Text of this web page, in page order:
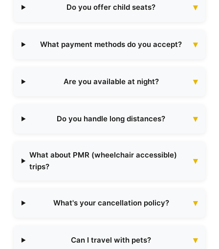
Do you offer child seats?
What payment methods do you accept?
Are you available at night?
Do you handle long distances?
What about PMR (wheelchair accessible)
trips?
What's your cancellation policy?
Can I travel with pets?